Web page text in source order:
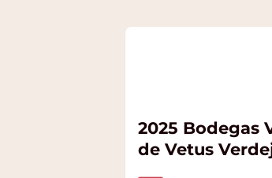
2025 Bodegas
de Vetus